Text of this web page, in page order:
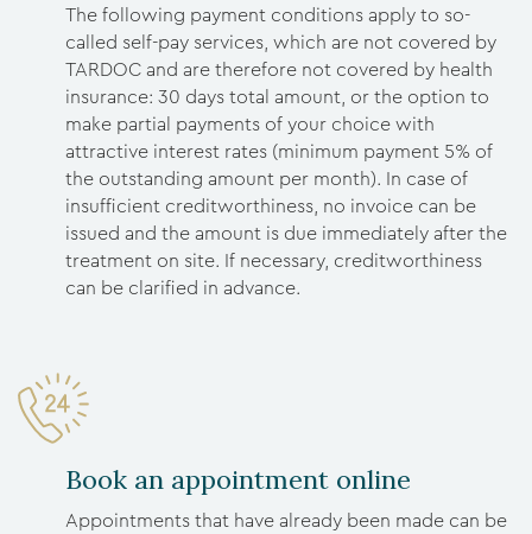
The following payment conditions apply to so-
called self-pay services, which are not covered by
TARDOC and are therefore not covered by health
insurance: 30 days total amount, or the option to
make partial payments of your choice with
attractive interest rates (minimum payment 5% of
the outstanding amount per month). In case of
insufficient creditworthiness, no invoice can be
issued and the amount is due immediately after the
treatment on site. If necessary, creditworthiness
can be clarified in advance.
Book an appointment online
Appointments that have already been made can be